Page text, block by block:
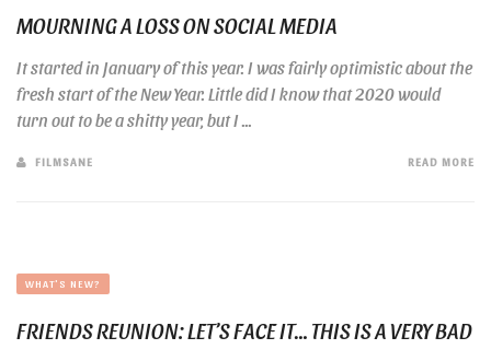
MOURNING A LOSS ON SOCIAL MEDIA
It started in January of this year. I was fairly optimistic about the
fresh start of the New Year. Little did I know that 2020 would
turn out to be a shitty year, but I ...
FILMSANE READ MORE
WHAT'S NEW?
FRIENDS REUNION: LET’S FACE IT… THIS IS A VERY BAD